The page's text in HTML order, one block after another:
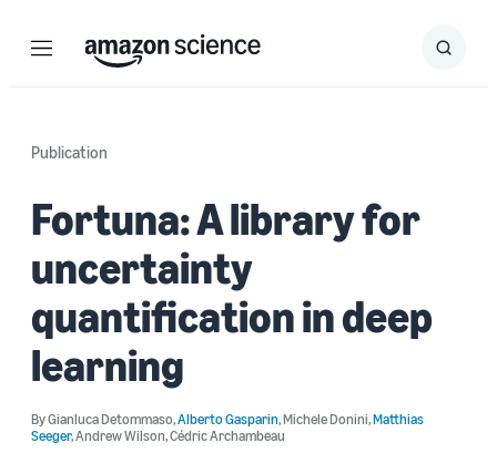
Menu Search
Submit
Publication
Fortuna: A library for
uncertainty
quantification in deep
learning
ByGianluca Detommaso,Alberto Gasparin,Michele Donini,Matthias
Seeger,Andrew Wilson,Cédric Archambeau